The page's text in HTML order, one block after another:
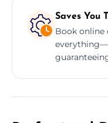
Saves You
Book online